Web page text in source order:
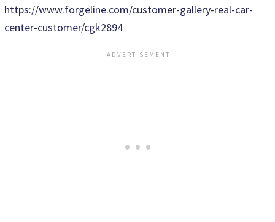
https://www.forgeline.com/customer-gallery-real-car-
center-customer/cgk2894